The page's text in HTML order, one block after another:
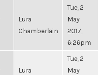
Lura
Chamberlain
Tue, 2
May
2017,
6:26pm
Lura
Tue, 2
May